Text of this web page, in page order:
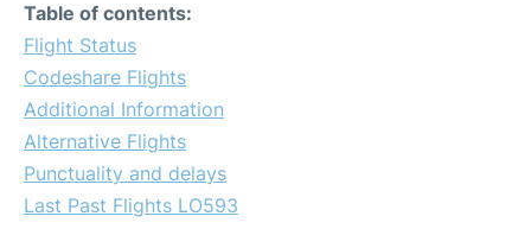
Table of contents:
Flight Status
Codeshare Flights
Additional Information
Alternative Flights
Punctuality and delays
Last Past Flights LO593